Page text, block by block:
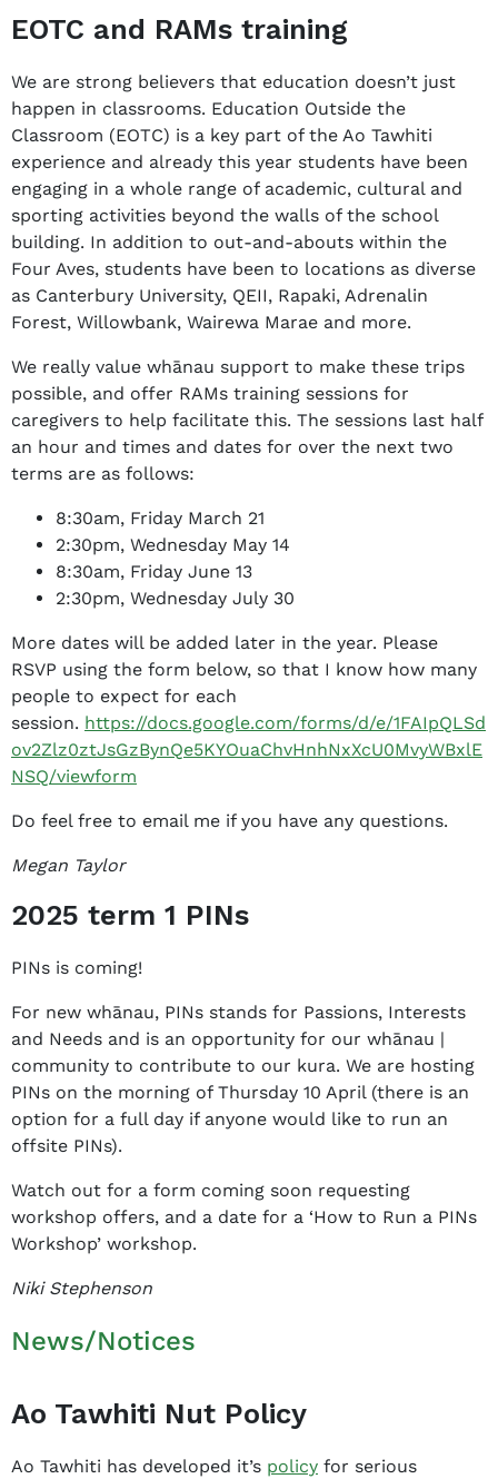
EOTC and RAMs training
We are strong believers that education doesn’t just
happen in classrooms. Education Outside the
Classroom (EOTC) is a key part of the Ao Tawhiti
experience and already this year students have been
engaging in a whole range of academic, cultural and
sporting activities beyond the walls of the school
building. In addition to out-and-abouts within the
Four Aves, students have been to locations as diverse
as Canterbury University, QEII, Rapaki, Adrenalin
Forest, Willowbank, Wairewa Marae and more.
We really value whānau support to make these trips
possible, and offer RAMs training sessions for
caregivers to help facilitate this. The sessions last half
an hour and times and dates for over the next two
terms are as follows:
8:30am, Friday March 21
2:30pm, Wednesday May 14
8:30am, Friday June 13
2:30pm, Wednesday July 30
More dates will be added later in the year. Please
RSVP using the form below, so that I know how many
people to expect for each
session. https://docs.google.com/forms/d/e/1FAIpQLSd
ov2Zlz0ztJsGzBynQe5KYOuaChvHnhNxXcU0MvyWBxlE
NSQ/viewform
Do feel free to email me if you have any questions.
Megan Taylor
2025 term 1 PINs
PINs is coming!
For new whānau, PINs stands for Passions, Interests
and Needs and is an opportunity for our whānau |
community to contribute to our kura. We are hosting
PINs on the morning of Thursday 10 April (there is an
option for a full day if anyone would like to run an
offsite PINs).
Watch out for a form coming soon requesting
workshop offers, and a date for a ‘How to Run a PINs
Workshop’ workshop.
Niki Stephenson
News/Notices
Ao Tawhiti Nut Policy
Ao Tawhiti has developed it’s policy for serious